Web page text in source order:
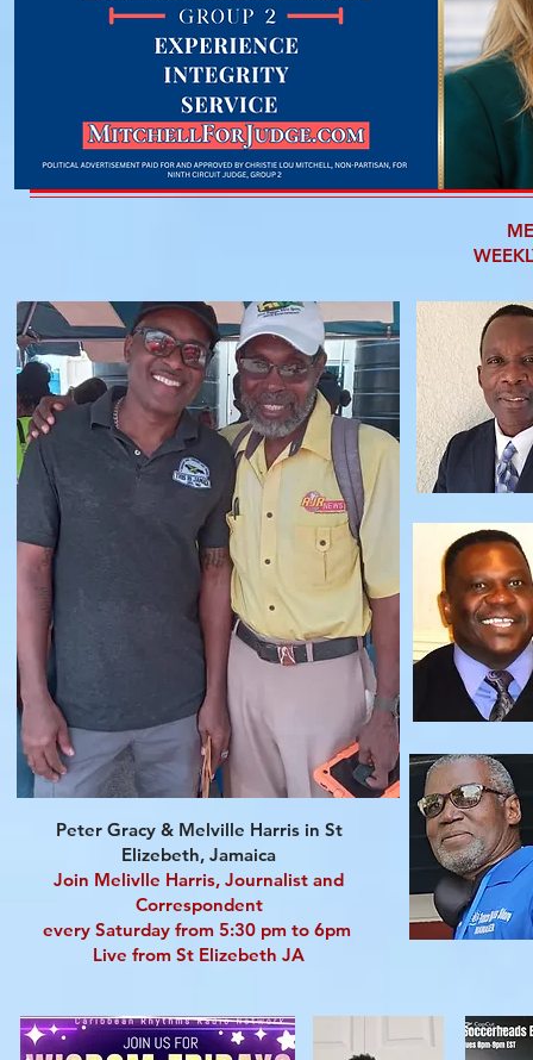
Peter Gracy & Melville Harris in St
Elizebeth, Jamaica
Join Melivlle Harris, Journalist and
Correspondent
every Saturday from 5:30 pm to 6pm
Live from St Elizebeth JA